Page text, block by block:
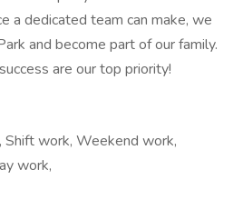
a dedicated team can make, we
and become part of our family.
are our top priority!
Shift work, Weekend work,
work,